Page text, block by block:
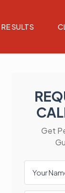
RESULTS
Get